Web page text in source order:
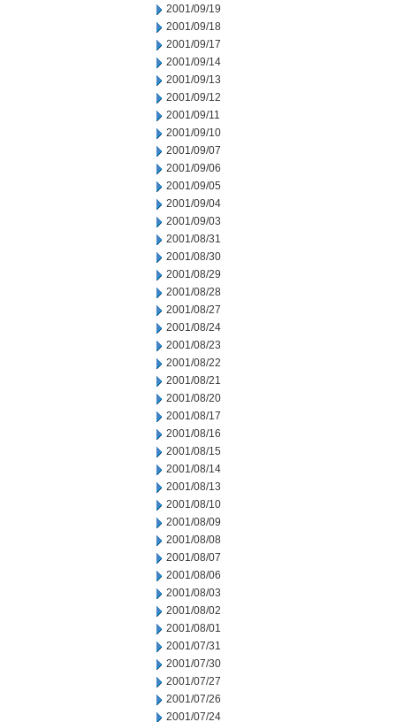
2001/09/19
2001/09/18
2001/09/17
2001/09/14
2001/09/13
2001/09/12
2001/09/11
2001/09/10
2001/09/07
2001/09/06
2001/09/05
2001/09/04
2001/09/03
2001/08/31
2001/08/30
2001/08/29
2001/08/28
2001/08/27
2001/08/24
2001/08/23
2001/08/22
2001/08/21
2001/08/20
2001/08/17
2001/08/16
2001/08/15
2001/08/14
2001/08/13
2001/08/10
2001/08/09
2001/08/08
2001/08/07
2001/08/06
2001/08/03
2001/08/02
2001/08/01
2001/07/31
2001/07/30
2001/07/27
2001/07/26
2001/07/24